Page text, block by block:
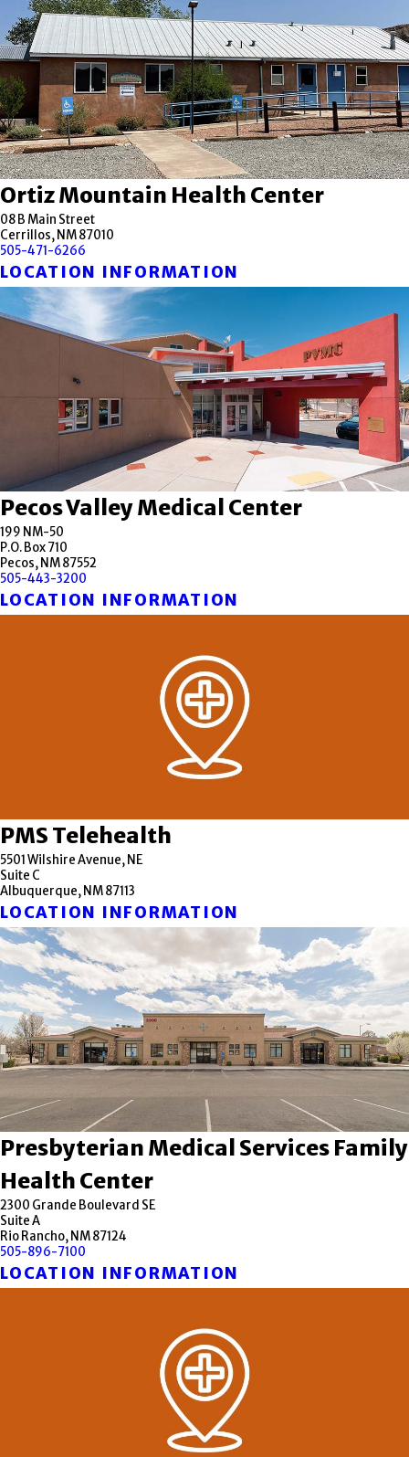
Ortiz Mountain Health Center
08 B Main Street
Cerrillos, NM 87010
505-471-6266
LOCATION INFORMATION
Pecos Valley Medical Center
199 NM-50
P.O. Box 710
Pecos, NM 87552
505-443-3200
LOCATION INFORMATION
PMS Telehealth
5501 Wilshire Avenue, NE
Suite C
Albuquerque, NM 87113
LOCATION INFORMATION
Presbyterian Medical Services Family
Health Center
2300 Grande Boulevard SE
Suite A
Rio Rancho, NM 87124
505-896-7100
LOCATION INFORMATION